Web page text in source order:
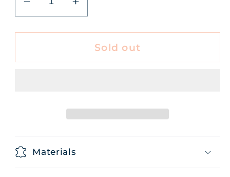
Decrease
quantity
for
Grapefruit
Increase
quantity
for
Honeyed
Grapefruit
Sold out
Materials